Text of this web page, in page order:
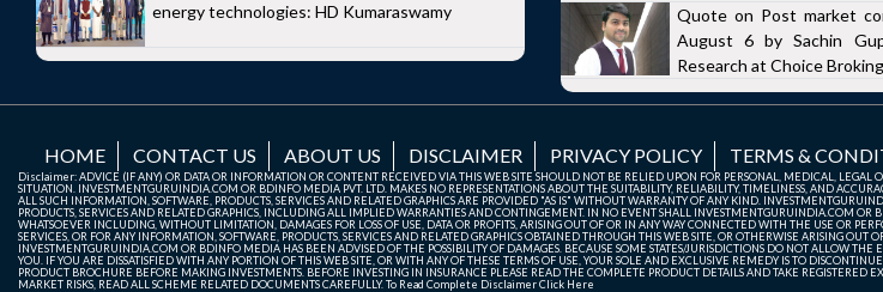
energy technologies: HD Kumaraswamy
Quote on Post market
August 6 by Sachin
Research at Choice Broking
HOME CONTACT US ABOUT US DISCLAIMER PRIVACY POLICY TERMS &
Disclaimer: ADVICE (IF ANY) OR DATA OR INFORMATION OR CONTENT RECEIVED VIA THIS WEB SITE SHOULD NOT BE RELIED UPON FOR PERSONAL, MEDICAL, LEGAL
SITUATION. INVESTMENTGURUINDIA.COM OR BDINFO MEDIA PVT. LTD. MAKES NO REPRESENTATIONS ABOUT THE SUITABILITY, RELIABILITY, TIMELINESS, AND
ALL SUCH INFORMATION, SOFTWARE, PRODUCTS, SERVICES AND RELATED GRAPHICS ARE PROVIDED "AS IS" WITHOUT WARRANTY OF ANY KIND.
PRODUCTS, SERVICES AND RELATED GRAPHICS, INCLUDING ALL IMPLIED WARRANTIES AND CONTINGEMENT. IN NO EVENT SHALL INVESTMENTGURUINDIA.COM
WHATSOEVER INCLUDING, WITHOUT LIMITATION, DAMAGES FOR LOSS OF USE, DATA OR PROFITS, ARISING OUT OF OR IN ANY WAY CONNECTED WITH THE USE OR
SERVICES, OR FOR ANY INFORMATION, SOFTWARE, PRODUCTS, SERVICES AND RELATED GRAPHICS OBTAINED THROUGH THIS WEB SITE, OR OTHERWISE ARISING
INVESTMENTGURUINDIA.COM OR BDINFO MEDIA HAS BEEN ADVISED OF THE POSSIBILITY OF DAMAGES. BECAUSE SOME STATES/JURISDICTIONS DO NOT ALLOW
YOU. IF YOU ARE DISSATISFIED WITH ANY PORTION OF THIS WEB SITE, OR WITH ANY OF THESE TERMS OF USE, YOUR SOLE AND EXCLUSIVE REMEDY IS TO
PRODUCT BROCHURE BEFORE MAKING INVESTMENTS. BEFORE INVESTING IN INSURANCE PLEASE READ THE COMPLETE PRODUCT DETAILS AND TAKE
MARKET RISKS, READ ALL SCHEME RELATED DOCUMENTS CAREFULLY. To Read Complete DisclaimerClick Here